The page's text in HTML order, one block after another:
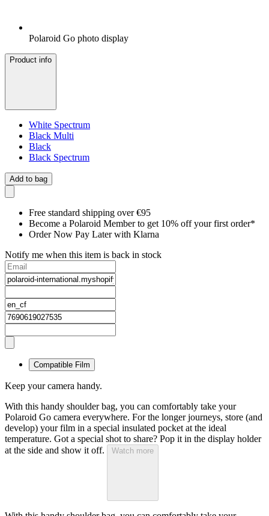
Polaroid Go photo display
Product info
White Spectrum
Black Multi
Black
Black Spectrum
Add to bag
Free standard shipping over €95
Become a Polaroid Member to get 10% off your first order*
Order Now Pay Later with Klarna
Notify me when this item is back in stock
Compatible Film
Keep your camera handy.
With this handy shoulder bag, you can comfortably take your
Polaroid Go camera everywhere. For the longer journeys, store (and
develop) your film in a special insulated pocket at the ideal
temperature. Got a special shot to share? Pop it in the display holder
at the side and show it off.
Watch more